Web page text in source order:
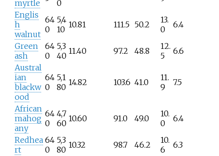
myrtle
0
Englis
h
walnut
64
0
5,4
10 10.81 111.5 50.2
13.
0
6.4
Green
ash
64
0
5,3
40 11.40 97.2 48.8
12.
5
6.6
Austral
ian
blackw
ood
64
0
5,1
80 14.82 103.6 41.0
11.
9
7.5
African
mahog
any
64
0
4,7
60 10.60 91.0 49.0
10.
0
6.4
Redhea
rt
64
0
5,3
80 10.32 98.7 46.2
10.
6
6.3